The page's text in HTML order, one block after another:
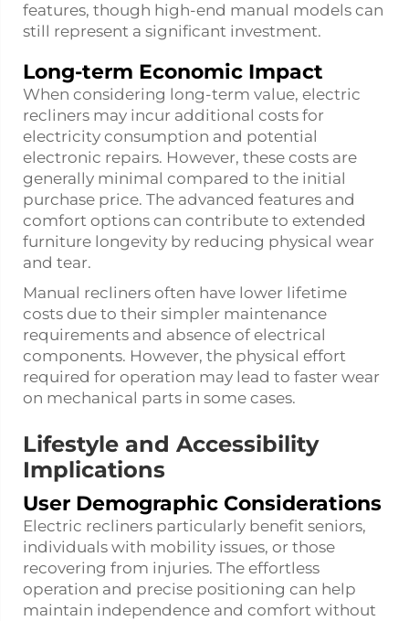
features, though high-end manual models can
still represent a significant investment.
Long-term Economic Impact
When considering long-term value, electric
recliners may incur additional costs for
electricity consumption and potential
electronic repairs. However, these costs are
generally minimal compared to the initial
purchase price. The advanced features and
comfort options can contribute to extended
furniture longevity by reducing physical wear
and tear.
Manual recliners often have lower lifetime
costs due to their simpler maintenance
requirements and absence of electrical
components. However, the physical effort
required for operation may lead to faster wear
on mechanical parts in some cases.
Lifestyle and Accessibility
Implications
User Demographic Considerations
Electric recliners particularly benefit seniors,
individuals with mobility issues, or those
recovering from injuries. The effortless
operation and precise positioning can help
maintain independence and comfort without